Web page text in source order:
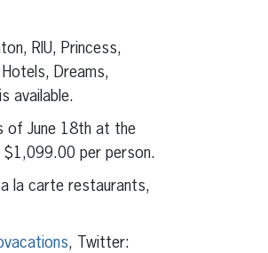
RIU, Princess,
Dreams,
available.
of June 18th at the
$1,099.00 per person.
la carte restaurants,
, Twitter: